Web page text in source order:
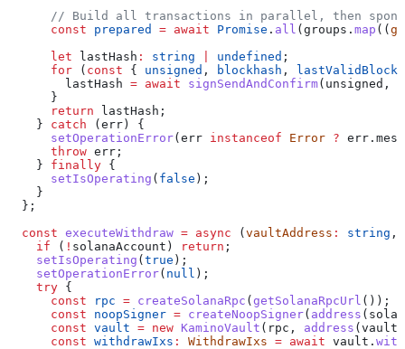
// Build all transactions in parallel, then
      const
prepared = await Promise . all (groups . map ((g
      let
lastHash : string undefined ;
      for
( const { unsigned , blockhash ,
        lastHash
= await signSendAndConfirm( unsigned ,
      }
      return
lastHash ;
    }
catch (err) {
      setOperationError
(err instanceof Error ? err .
      throw
err ;
    }
finally {
      setIsOperating
( false );
    }
  };
  const
executeWithdraw = async (vaultAddress : string ,
    if
( ! solanaAccount ) return ;
    setIsOperating
(true );
    setOperationError
( null );
    try
{
      const
rpc = createSolanaRpc (getSolanaRpcUrl ());
      const
noopSigner = createNoopSigner( address (
      const
vault = new KaminoVault ( rpc , address (
      const
withdrawIxs : WithdrawIxs = await vault .